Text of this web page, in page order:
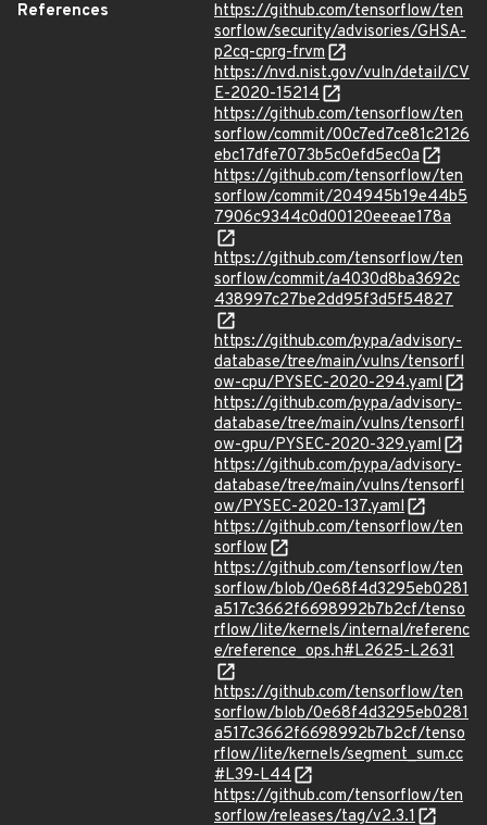
References
https://github.com/tensorflow/ten
sorflow/security/advisories/GHSA-
p2cq-cprg-frvm
https://nvd.nist.gov/vuln/detail/CV
E-2020-15214
https://github.com/tensorflow/ten
sorflow/commit/00c7ed7ce81c2126
ebc17dfe7073b5c0efd5ec0a
https://github.com/tensorflow/ten
sorflow/commit/204945b19e44b5
7906c9344c0d00120eeeae178a
https://github.com/tensorflow/ten
sorflow/commit/a4030d8ba3692c
438997c27be2dd95f3d5f54827
https://github.com/pypa/advisory-
database/tree/main/vulns/tensorfl
ow-cpu/PYSEC-2020-294.yaml
https://github.com/pypa/advisory-
database/tree/main/vulns/tensorfl
ow-gpu/PYSEC-2020-329.yaml
https://github.com/pypa/advisory-
database/tree/main/vulns/tensorfl
ow/PYSEC-2020-137.yaml
https://github.com/tensorflow/ten
sorflow
https://github.com/tensorflow/ten
sorflow/blob/0e68f4d3295eb0281
a517c3662f6698992b7b2cf/tenso
rflow/lite/kernels/internal/referenc
e/reference_ops.h#L2625-L2631
https://github.com/tensorflow/ten
sorflow/blob/0e68f4d3295eb0281
a517c3662f6698992b7b2cf/tenso
rflow/lite/kernels/segment_sum.cc
#L39-L44
https://github.com/tensorflow/ten
sorflow/releases/tag/v2.3.1